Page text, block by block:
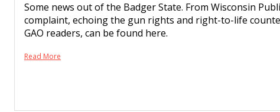
Some news out of the Badger State. From Wisconsin
complaint, echoing the gun rights and right-to-life
GAO readers, can be found here.
Read More